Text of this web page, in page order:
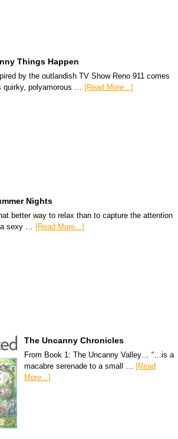
Things Happen
by the outlandish TV Show Reno 911 comes
quirky, polyamorous … [Read More...]
Nights
better way to relax than to capture the attention
sexy … [Read More...]
The Uncanny Chronicles
From Book 1: The Uncanny Valley… “…is a
macabre serenade to a small … [Read
More...]